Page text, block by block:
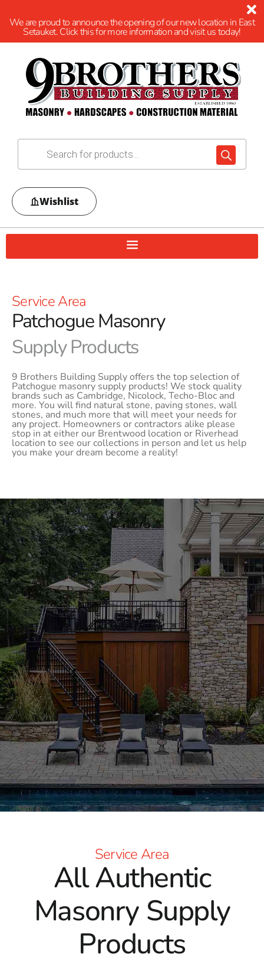
We are proud to announce the opening of our new location in East
Setauket. Click this for more information and visit us today!
Wishlist
Service Area
Patchogue Masonry
Supply Products
9 Brothers Building Supply offers the top selection of
Patchogue masonry supply products! We stock quality
brands such as Cambridge, Nicolock, Techo-Bloc and
more. You will find natural stone, paving stones, wall
stones, and much more that will meet your needs for
any project. Homeowners or contractors alike please
stop in at either our Brentwood location or Riverhead
location to see our collections in person and let us help
you make your dream become a reality!
Service Area
All Authentic
Masonry Supply
Products